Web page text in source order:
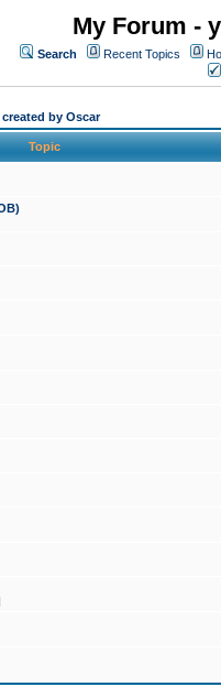
My Forum -
Search Recent Topics
by Oscar
Topic